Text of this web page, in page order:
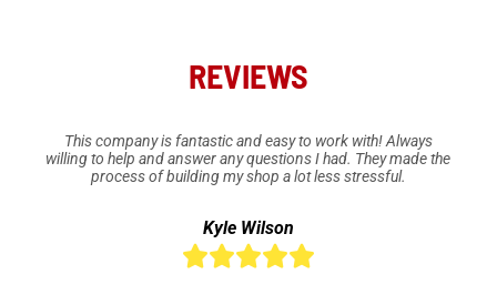
REVIEWS
This company is fantastic and easy to work with! Always
willing to help and answer any questions I had. They made the
process of building my shop a lot less stressful.
Kyle Wilson
